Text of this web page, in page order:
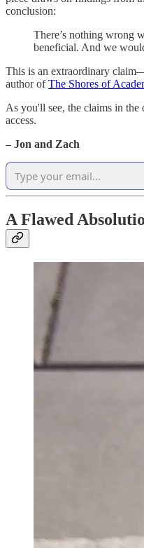
conclusion:
There’s nothing wrong
beneficial. And we
This is an extraordinary
author ofThe Shores of
As you'll see, the claims in the
access.
– Jon and Zach
A Flawed